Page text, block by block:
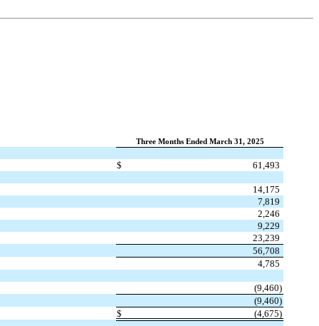
Three Months Ended March 31, 2025
$
61,493
14,175
7,819
2,246
9,229
23,239
56,708
4,785
(9,460)
(9,460)
$ (4,675)